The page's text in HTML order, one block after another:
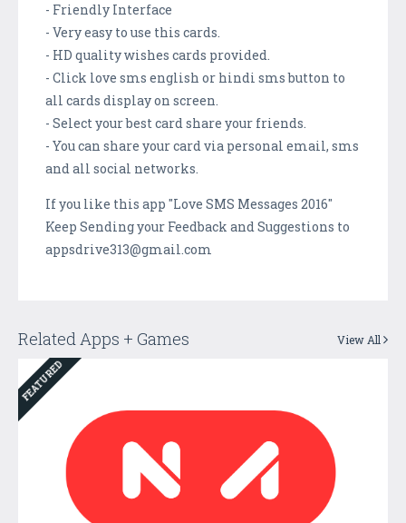
- Friendly Interface
- Very easy to use this cards.
- HD quality wishes cards provided.
- Click love sms english or hindi sms button to
all cards display on screen.
- Select your best card share your friends.
- You can share your card via personal email, sms
and all social networks.
If you like this app "Love SMS Messages 2016"
Keep Sending your Feedback and Suggestions to
appsdrive313@gmail.com
Related Apps + Games View All
FEATURED